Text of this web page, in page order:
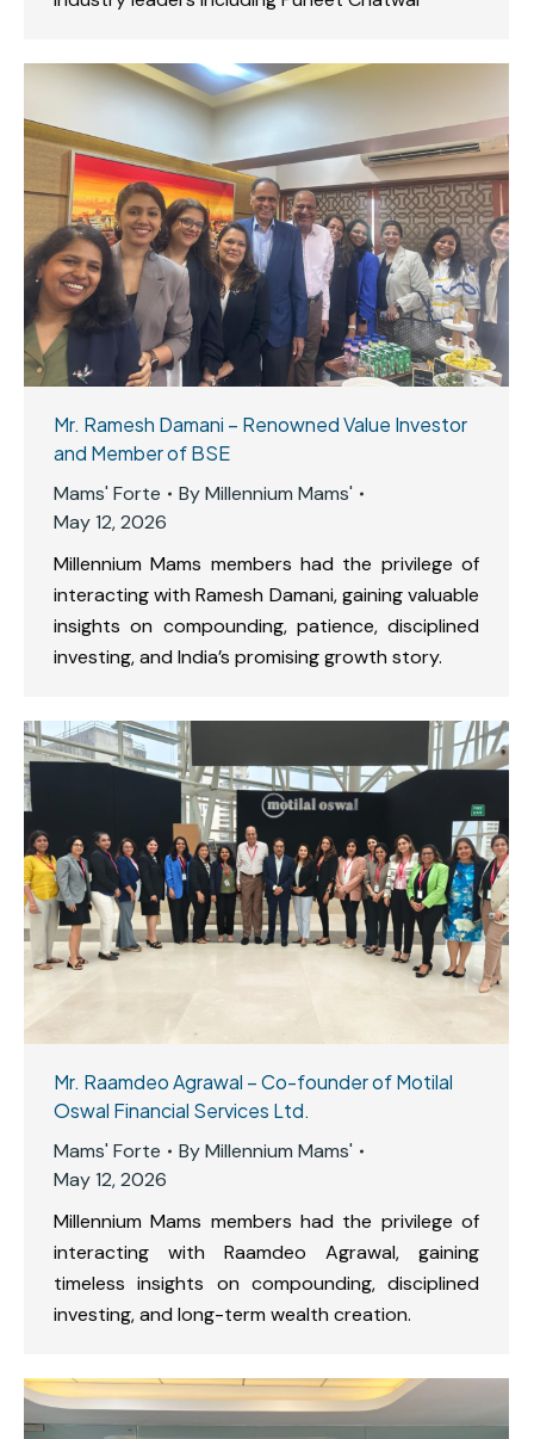
Mr. Ramesh Damani – Renowned Value Investor
and Member of BSE
Mams' Forte
ByMillennium Mams'
May 12, 2026
Millennium Mams members had the privilege of
interacting with Ramesh Damani, gaining valuable
insights on compounding, patience, disciplined
investing, and India’s promising growth story.
Mr. Raamdeo Agrawal – Co-founder of Motilal
Oswal Financial Services Ltd.
Mams' Forte
ByMillennium Mams'
May 12, 2026
Millennium Mams members had the privilege of
interacting with Raamdeo Agrawal, gaining
timeless insights on compounding, disciplined
investing, and long-term wealth creation.